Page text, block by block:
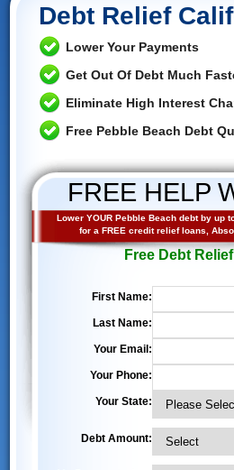
Debt Relief
Lower Your Payments
Get Out Of Debt Much
Eliminate High Interest
Free Pebble Beach Debt
FREE HELP
Lower YOUR Pebble Beach debt by up
for a FREE credit relief loans,
Free Debt
First Name:
Last Name:
Your Email:
Your Phone:
Your State:
Debt Amount: